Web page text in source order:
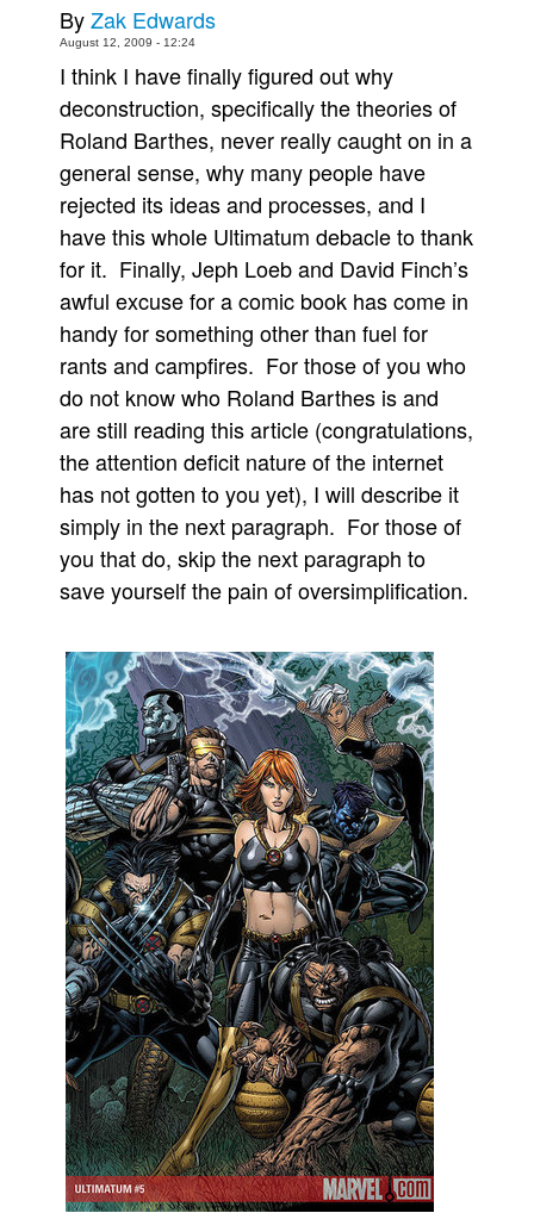
Le Spécimen
Grumble
The Slip
The Specimen
Le Spécimen
Movies
Store
Books
Games
Interviews
Podcasts
Newsletters and Surveys
Blog
About
Advertise
Contact
People
About Us
Advanced Search
ByZak Edwards
August 12, 2009 - 12:24
I think I have finally figured out why
deconstruction, specifically the theories of
Roland Barthes, never really caught on in a
general sense, why many people have
rejected its ideas and processes, and I
have this whole Ultimatum debacle to thank
for it. Finally, Jeph Loeb and David Finch’s
awful excuse for a comic book has come in
handy for something other than fuel for
rants and campfires. For those of you who
do not know who Roland Barthes is and
are still reading this article (congratulations,
the attention deficit nature of the internet
has not gotten to you yet), I will describe it
simply in the next paragraph. For those of
you that do, skip the next paragraph to
save yourself the pain of oversimplification.